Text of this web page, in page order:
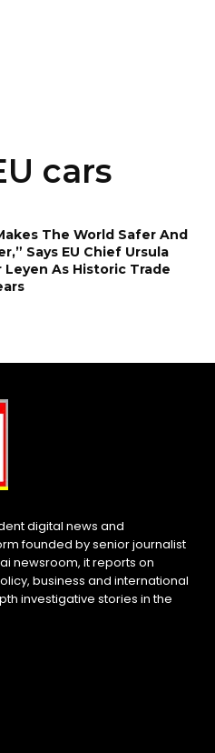
cars
The World Safer And
Says EU Chief Ursula
Leyen As Historic Trade
digital news and
founded by senior journalist
newsroom, it reports on
business and international
investigative stories in the